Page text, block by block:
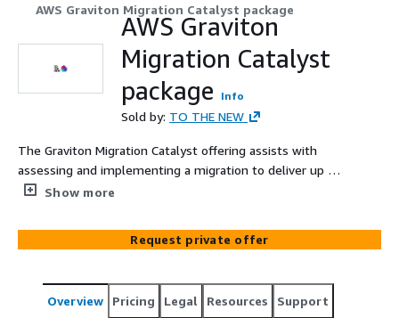
AWS Graviton Migration Catalyst package
AWS Graviton
Migration Catalyst
package
Info
Sold by: TO THE NEW
The Graviton Migration Catalyst offering assists with
assessing and implementing a migration to deliver up to
40% better price performance for general-purpose,
Show more
Request private offer
Overview Pricing Legal Resources Support